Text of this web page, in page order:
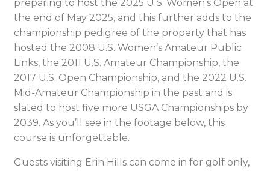
preparing to host the 2025 U.S. Women’s Open at
the end of May 2025, and this further adds to the
championship pedigree of the property that has
hosted the 2008 U.S. Women’s Amateur Public
Links, the 2011 U.S. Amateur Championship, the
2017 U.S. Open Championship, and the 2022 U.S.
Mid-Amateur Championship in the past and is
slated to host five more USGA Championships by
2039. As you’ll see in the footage below, this
course is unforgettable.
Guests visiting Erin Hills can come in for golf only,